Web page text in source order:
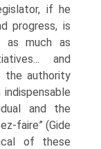
if he
progress, is
as much as
and
the authority
and the
faire” (Gide
of these